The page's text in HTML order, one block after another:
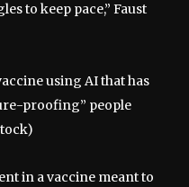
to keep pace,” Faust
using AI that has
proofing” people
in a vaccine meant to